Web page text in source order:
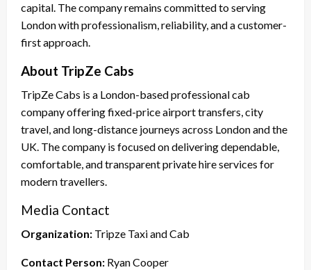
capital. The company remains committed to serving
London with professionalism, reliability, and a customer-
first approach.
About TripZe Cabs
TripZe Cabs is a London-based professional cab
company offering fixed-price airport transfers, city
travel, and long-distance journeys across London and the
UK. The company is focused on delivering dependable,
comfortable, and transparent private hire services for
modern travellers.
Media Contact
Organization: Tripze Taxi and Cab
Contact Person: Ryan Cooper